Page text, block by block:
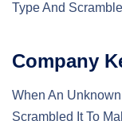
Type And
Company
When An
Scrambled It To